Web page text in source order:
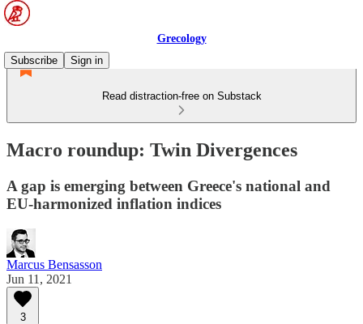
Grecology
Subscribe
Sign in
Read distraction-free on Substack
Macro roundup: Twin Divergences
A gap is emerging between Greece's national and
EU-harmonized inflation indices
Marcus Bensasson
Jun 11, 2021
3